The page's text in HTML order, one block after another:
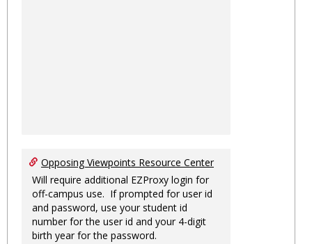
Opposing Viewpoints Resource Center
Will require additional EZProxy login for
off-campus use. If prompted for user id
and password, use your student id
number for the user id and your 4-digit
birth year for the password.